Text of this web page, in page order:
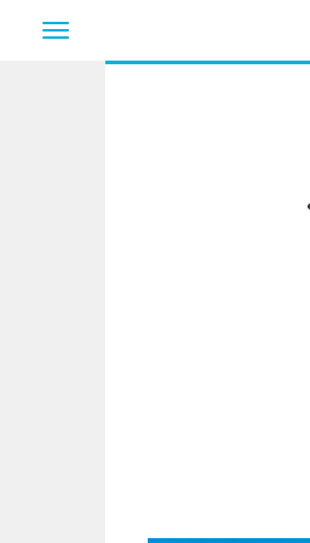
Toggle